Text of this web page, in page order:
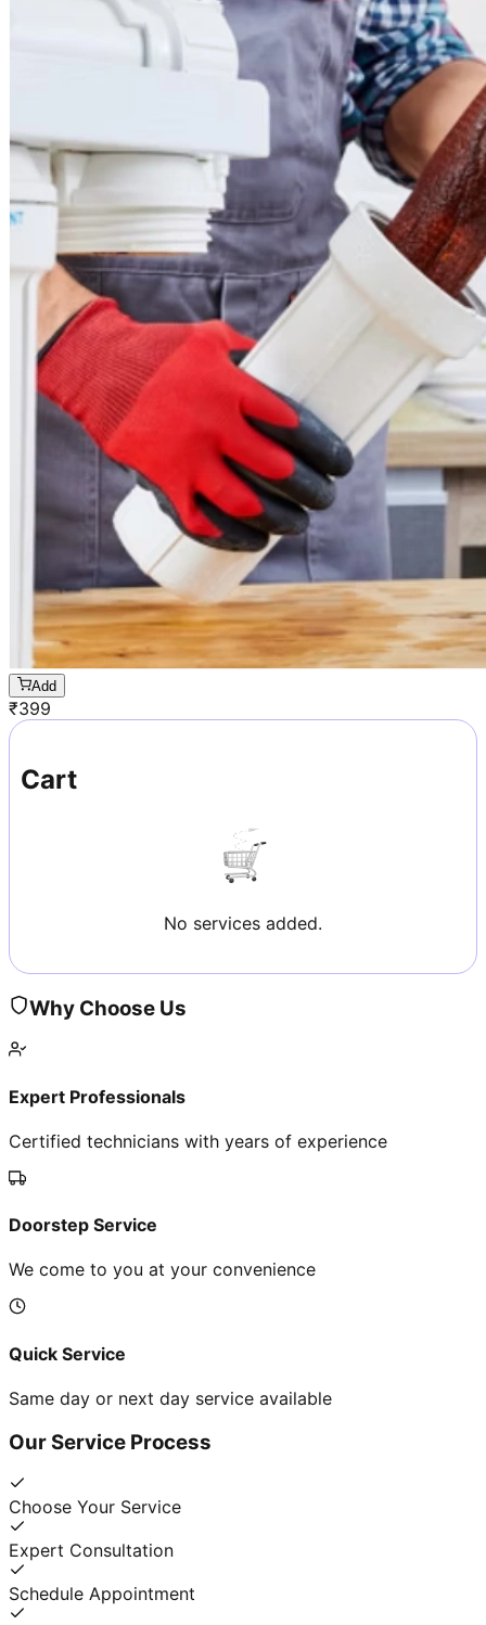
Add
₹399
Cart
No services added.
Why Choose Us
Expert Professionals
Certified technicians with years of experience
Doorstep Service
We come to you at your convenience
Quick Service
Same day or next day service available
Our Service Process
Choose Your Service
Expert Consultation
Schedule Appointment